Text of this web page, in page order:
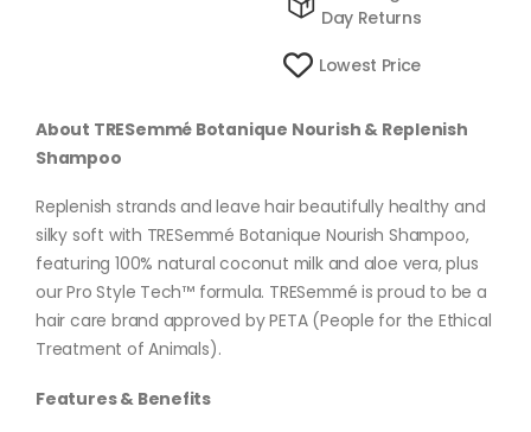
Day Returns
Lowest Price
About TRESemmé Botanique Nourish & Replenish
Shampoo
Replenish strands and leave hair beautifully healthy and
silky soft with TRESemmé Botanique Nourish Shampoo,
featuring 100% natural coconut milk and aloe vera, plus
our Pro Style Tech™️ formula. TRESemmé is proud to be a
hair care brand approved by PETA (People for the Ethical
Treatment of Animals).
Features & Benefits